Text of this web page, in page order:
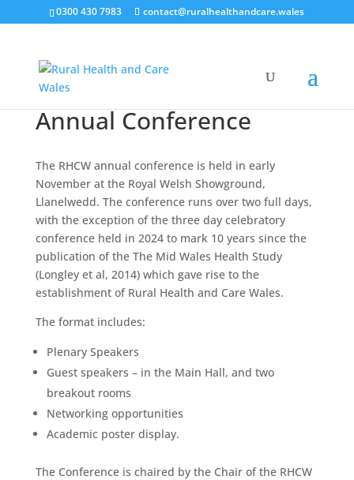
0300 430 7983 contact@ruralhealthandcare.wales
Annual Conference
The RHCW annual conference is held in early
November at the Royal Welsh Showground,
Llanelwedd. The conference runs over two full days,
with the exception of the three day celebratory
conference held in 2024 to mark 10 years since the
publication of the The Mid Wales Health Study
(Longley et al, 2014) which gave rise to the
establishment of Rural Health and Care Wales.
The format includes:
Plenary Speakers
Guest speakers – in the Main Hall, and two
breakout rooms
Networking opportunities
Academic poster display.
The Conference is chaired by the Chair of the RHCW